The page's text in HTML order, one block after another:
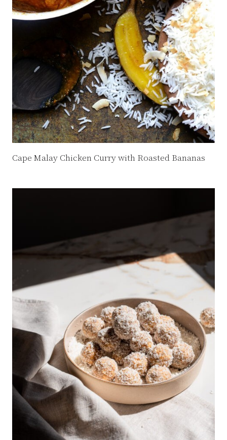
Cape Malay Chicken Curry with Roasted Bananas